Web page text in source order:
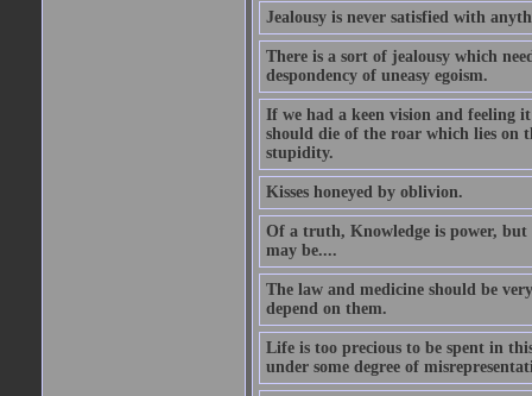
Jealousy is never satisfied with
There is a sort of jealousy which
despondency of uneasy egoism.
If we had a keen vision and feeling
should die of the roar which lies on
stupidity.
Kisses honeyed by oblivion.
Of a truth, Knowledge is power, but
may be....
The law and medicine should be
depend on them.
Life is too precious to be spent in
under some degree of